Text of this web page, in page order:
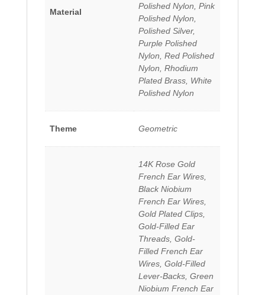
Material
Polished Nylon, Pink
Polished Nylon,
Polished Silver,
Purple Polished
Nylon, Red Polished
Nylon, Rhodium
Plated Brass, White
Polished Nylon
Theme Geometric
14K Rose Gold
French Ear Wires,
Black Niobium
French Ear Wires,
Gold Plated Clips,
Gold-Filled Ear
Threads, Gold-
Filled French Ear
Wires, Gold-Filled
Lever-Backs, Green
Niobium French Ear